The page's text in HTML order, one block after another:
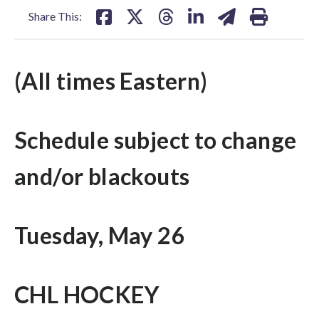
Share This:
(All times Eastern)
Schedule subject to change
and/or blackouts
Tuesday, May 26
CHL HOCKEY